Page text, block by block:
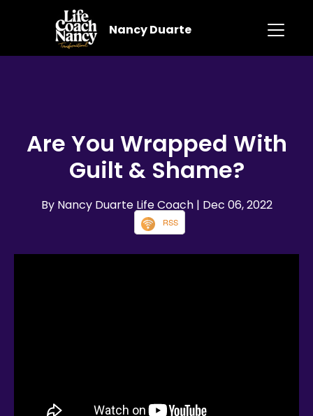
Nancy Duarte
Are You Wrapped With
Guilt & Shame?
By Nancy Duarte Life Coach | Dec 06, 2022
RSS